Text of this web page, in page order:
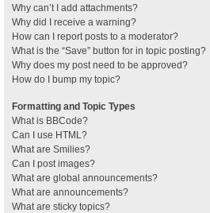
Why can’t I add attachments?
Why did I receive a warning?
How can I report posts to a moderator?
What is the “Save” button for in topic posting?
Why does my post need to be approved?
How do I bump my topic?
Formatting and Topic Types
What is BBCode?
Can I use HTML?
What are Smilies?
Can I post images?
What are global announcements?
What are announcements?
What are sticky topics?